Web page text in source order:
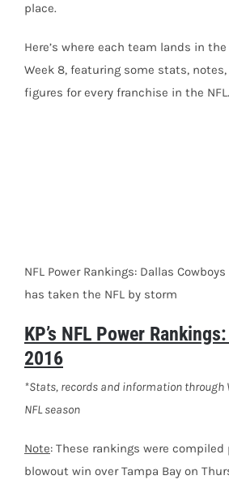
place.
Here’s where each team lands in
Week 8, featuring some stats,
figures for every franchise in the NFL.
NFL Power Rankings: Dallas
has taken the NFL by storm
KP’s NFL Power
2016
*Stats, records and information through
NFL season
Note: These rankings were compiled
blowout win over Tampa Bay on